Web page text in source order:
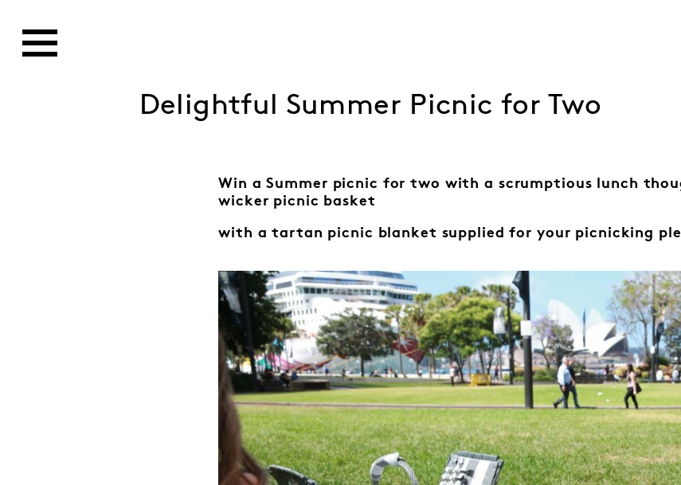
Delightful Summer Picnic for Two
Win a Summer picnic for two with a scrumptious lunch
wicker picnic basket
with a tartan picnic blanket supplied for your picnicking